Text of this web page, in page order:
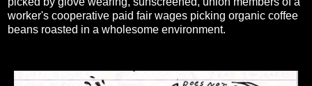
worker's cooperative paid fair wages picking organic coffee
beans roasted in a wholesome environment.